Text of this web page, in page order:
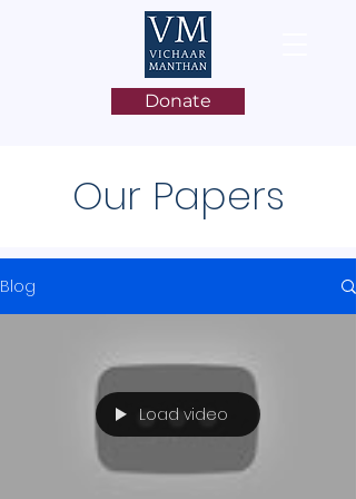
Donate
Our Papers
Blog
Load video